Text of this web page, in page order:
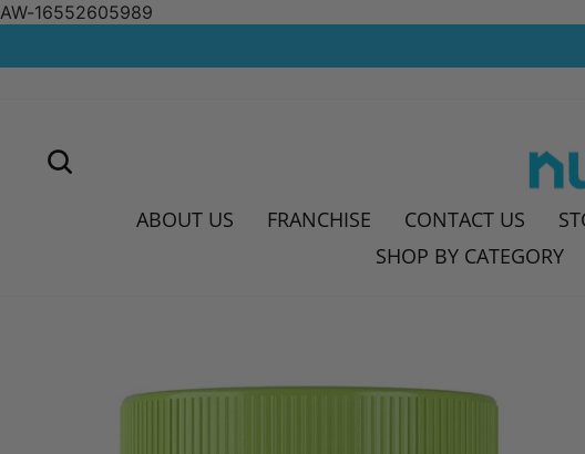
AW-16552605989
ABOUT US FRANCHISE CONTACT US
SHOP BY CATEGORY